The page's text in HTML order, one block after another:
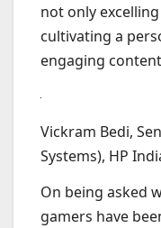
not only
cultivating a
engaging
Vickram Bedi,
Systems), HP
On being asked
gamers have